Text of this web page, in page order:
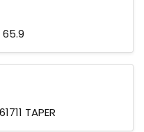
TAPER